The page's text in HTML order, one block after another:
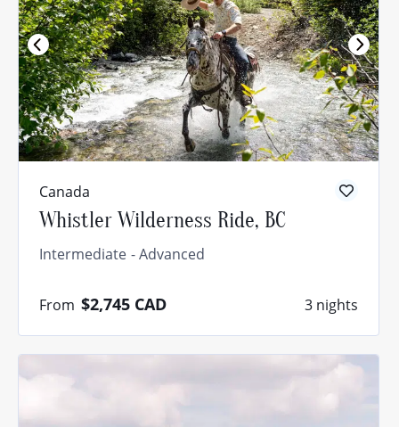
Canada
Whistler Wilderness Ride, BC
Intermediate Advanced
From $2,745 CAD 3 nights